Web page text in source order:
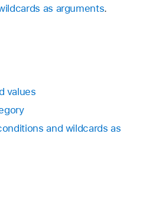
as arguments.
values
and wildcards as